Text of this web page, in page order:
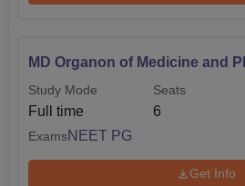
MD Organon of Medicine and
Study Mode
Full time
Seats
6
ExamsNEET PG
Get Info